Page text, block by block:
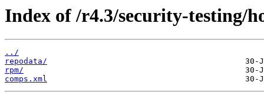
Index of /r4.3/security-testing/
../
repodata/
rpm/
comps.xml